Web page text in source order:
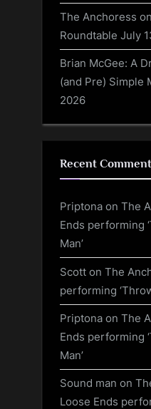
The Anchoress
Roundtable July
Brian McGee: A
(and Pre) Simple
2026
Recent
Priptona on The
Ends performing
Man’
Scott on The
performing
Priptona on The
Ends performing
Man’
Sound man on
Loose Ends